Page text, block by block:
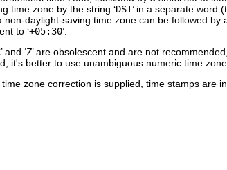
time zone by the string ‘DST’ in a separate word
non-daylight-saving time zone can be followed
to ‘+05:30’.
’ and ‘Z’ are obsolescent and are not
it's better to use unambiguous numeric time
zone correction is supplied, time stamps are